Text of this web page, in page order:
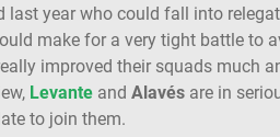
last year who could fall into
make for a very tight battle to
improved their squads much
Levante and Alavés are in
to join them.